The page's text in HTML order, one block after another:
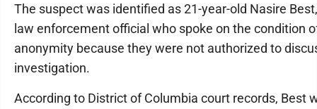
The suspect was identified as 21-year-old Nasire
law enforcement official who spoke on the condition
anonymity because they were not authorized to
investigation.
According to District of Columbia court records, Best